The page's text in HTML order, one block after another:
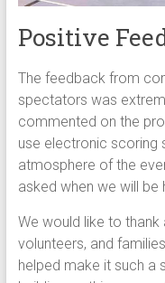
Positive
The feedback from
spectators was
commented on the
use electronic scoring
atmosphere of the
asked when we will
We would like to thank
volunteers, and
helped make it such a